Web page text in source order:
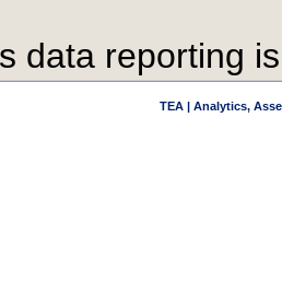
data reporting
TEA | Analytics,